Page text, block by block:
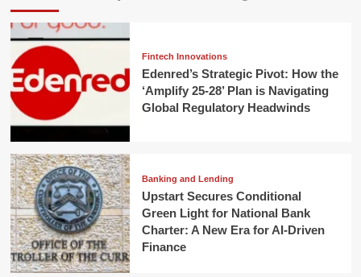
Fintech Innovations
Edenred’s Strategic Pivot: How the
‘Amplify 25-28’ Plan is Navigating
Global Regulatory Headwinds
Banking and Lending
Upstart Secures Conditional
Green Light for National Bank
Charter: A New Era for AI-Driven
Finance